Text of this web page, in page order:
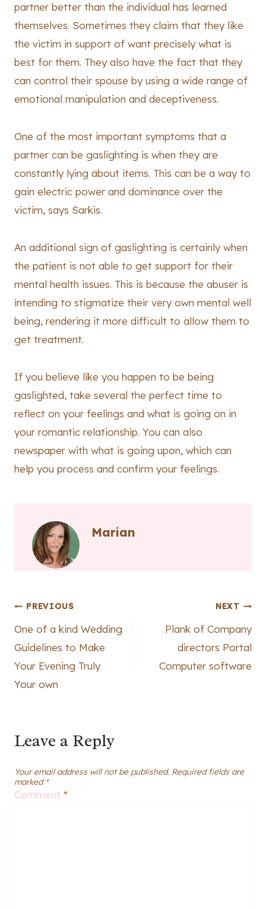
partner better than the individual has learned
themselves. Sometimes they claim that they like
the victim in support of want precisely what is
best for them. They also have the fact that they
can control their spouse by using a wide range of
emotional manipulation and deceptiveness.
One of the most important symptoms that a
partner can be gaslighting is when they are
constantly lying about items. This can be a way to
gain electric power and dominance over the
victim, says Sarkis.
An additional sign of gaslighting is certainly when
the patient is not able to get support for their
mental health issues. This is because the abuser is
intending to stigmatize their very own mental well
being, rendering it more difficult to allow them to
get treatment.
If you believe like you happen to be being
gaslighted, take several the perfect time to
reflect on your feelings and what is going on in
your romantic relationship. You can also
newspaper with what is going upon, which can
help you process and confirm your feelings.
Marian
Post
navigation
PREVIOUS
One of a kind Wedding
Guidelines to Make
Your Evening Truly
Your own
NEXT
Plank of Company
directors Portal
Computer software
Leave a Reply
Your email address will not be published. Required fields are
marked *
Comment *